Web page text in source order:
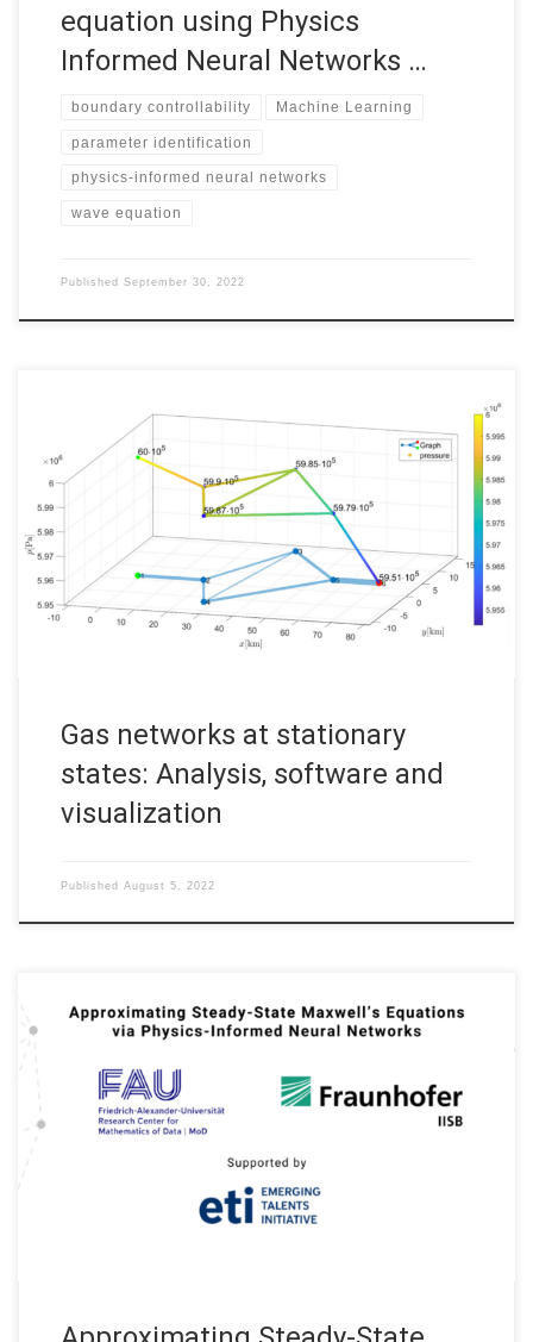
equation using Physics
Informed Neural Networks …
boundary controllability Machine Learning
parameter identification
physics-informed neural networks
wave equation
Published September 30, 2022
Gas networks at stationary states: Analysis, software and
visualization Code: Files to run: nocircle.m, onecircle.m or
twocircles.m 1 Introduction This post presents the results of
my Bachelor thesis about the modeling and implementation of
gas networks at stationary states. Using the isothermal Euler
equations to describe the gas flow […]
Gas networks at stationary
states: Analysis, software and
visualization
Published August 5, 2022
Approximating Steady-State Maxwell’s Equations via Physics-
Informed Neural Networks (Applications are welcome for the
research internship positions for a Master thesis) Project No.
5500168 Institutions: Friedrich-Alexander-Universität Erlangen-
Nürnberg, Fraunhofer IISB (Erlangen) Supported by the FAUeti,
Emerging Talents Initiative at Friedrich-Alexander-Universität
Erlangen-Nürnberg Duration: 2022 – 2024 In recent years,
Physics-Informed Neural Networks (PINNs) […]